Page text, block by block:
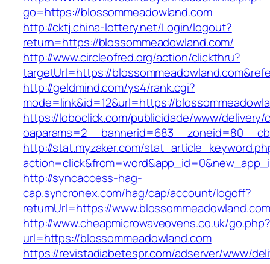
go=https://blossommeadowland.com
http://cktj.china-lottery.net/Login/logout?
return=https://blossommeadowland.com/
http://www.circleofred.org/action/clickthru?
targetUrl=https://
http://geldmind.com/ys4/rank.cgi?
mode=link&id=12&url=https://
https://loboclick.com/publicidade/www/delivery/
http://stat.myzaker.com/
http://syncaccess-hag-
cap.syncronex.com/hag/cap/account/logoff?
returnUrl=https://
http://www.cheapmicrowaveovens.co.uk/go.php?
url=https://blossommeadowland.com
https://revistadiabetespr.com/adserver/www/